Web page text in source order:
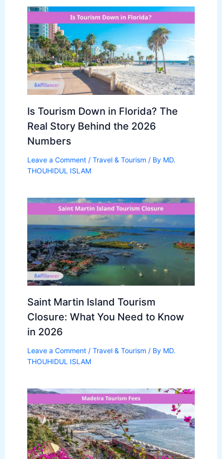
Is Tourism Down in Florida? The
Real Story Behind the 2026
Numbers
Leave a Comment / Travel & Tourism / By MD.
THOUHIDUL ISLAM
Saint Martin Island Tourism
Closure: What You Need to Know
in 2026
Leave a Comment / Travel & Tourism / By MD.
THOUHIDUL ISLAM